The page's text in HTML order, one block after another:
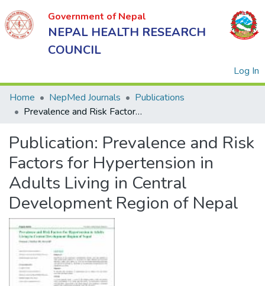
Government of Nepal
NEPAL HEALTH RESEARCH
COUNCIL
Log In
of Nepal
NEPAL
HEALTH
RESEARCH
COUNCIL
Home NepMed Journals
Publications
Prevalence and Risk Factors for Hypertension in Adults Living in Central Development Region of Nepal
Publication: Prevalence and Risk
Factors for Hypertension in
Adults Living in Central
Development Region of Nepal